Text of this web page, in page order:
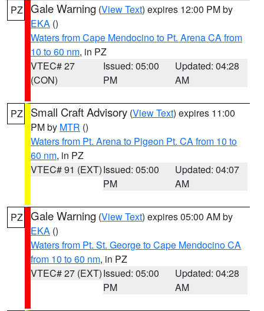
PZ Gale Warning (View Text) expires 12:00 PM by
EKA ()
Waters from Cape Mendocino to Pt. Arena CA from
10 to 60 nm, in PZ
VTEC# 27
(CON)
Issued: 05:00
PM
Updated: 04:28
AM
PZ Small Craft Advisory (View Text) expires 11:00
PM by MTR ()
Waters from Pt. Arena to Pigeon Pt. CA from 10 to
60 nm, in PZ
VTEC# 91 (EXT)Issued: 05:00
PM
Updated: 04:07
AM
PZ Gale Warning (View Text) expires 05:00 AM by
EKA ()
Waters from Pt. St. George to Cape Mendocino CA
from 10 to 60 nm, in PZ
VTEC# 27 (EXT)Issued: 05:00
PM
Updated: 04:28
AM